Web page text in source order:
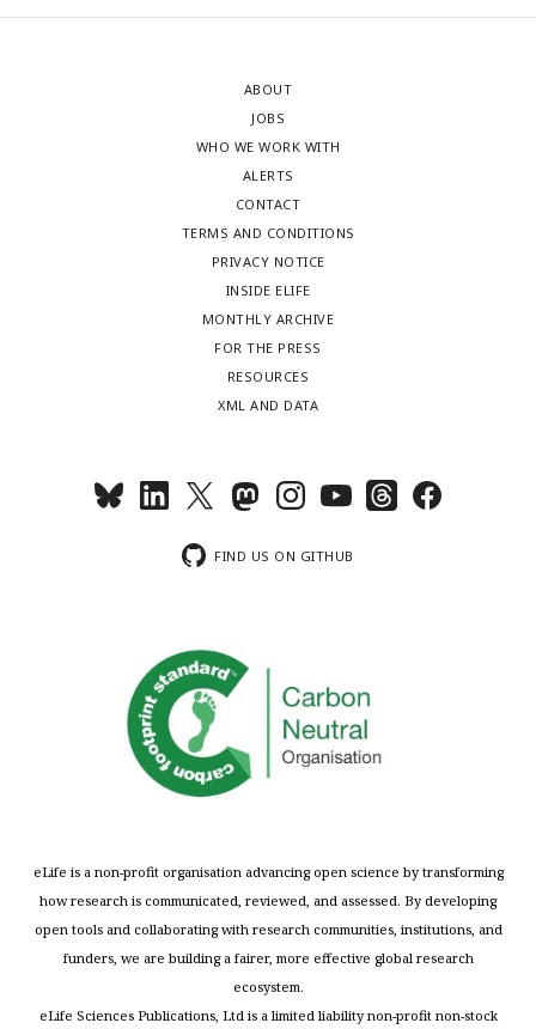
ABOUT
JOBS
WHO WE WORK WITH
ALERTS
CONTACT
TERMS AND CONDITIONS
PRIVACY NOTICE
INSIDE ELIFE
MONTHLY ARCHIVE
FOR THE PRESS
RESOURCES
XML AND DATA
FIND US ON GITHUB
eLife is a non-profit organisation advancing open science by transforming
how research is communicated, reviewed, and assessed. By developing
open tools and collaborating with research communities, institutions, and
funders, we are building a fairer, more effective global research
ecosystem.
eLife Sciences Publications, Ltd is a limited liability non-profit non-stock